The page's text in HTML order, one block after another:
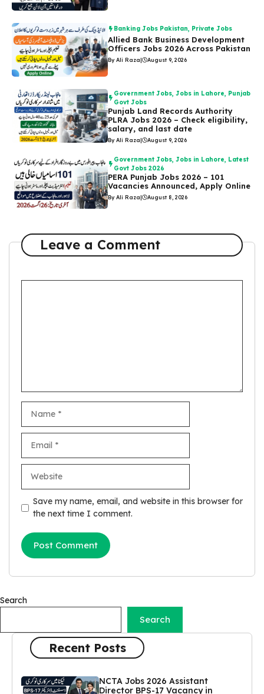
Banking Jobs Pakistan, Private Jobs
Allied Bank Business Development
Officers Jobs 2026 Across Pakistan
By Ali Raza| August 9, 2026
Government Jobs,Jobs in Lahore, Punjab
Govt Jobs
Punjab Land Records Authority
PLRA Jobs 2026 – Check eligibility,
salary, and last date
By Ali Raza| August 9, 2026
Government Jobs,Jobs in Lahore, Latest
Govt Jobs 2026
PERA Punjab Jobs 2026 – 101
Vacancies Announced, Apply Online
By Ali Raza| August 8, 2026
Leave a Comment
Save my name, email, and website in this browser for
the next time I comment.
Search
Search
Recent Posts
NCTA Jobs 2026 Assistant
Director BPS-17 Vacancy in